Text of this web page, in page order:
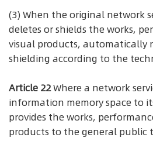
(3) When the original network
deletes or shields the works,
visual products, automatically
shielding according to the
Article 22Where a network
information memory space to
provides the works,
products to the general public